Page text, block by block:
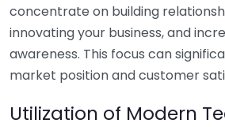
concentrate on building
innovating your business, and
awareness. This focus can
market position and customer
Utilization of Modern